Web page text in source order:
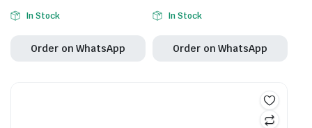
In Stock
Order on WhatsApp
In Stock
Order on WhatsApp